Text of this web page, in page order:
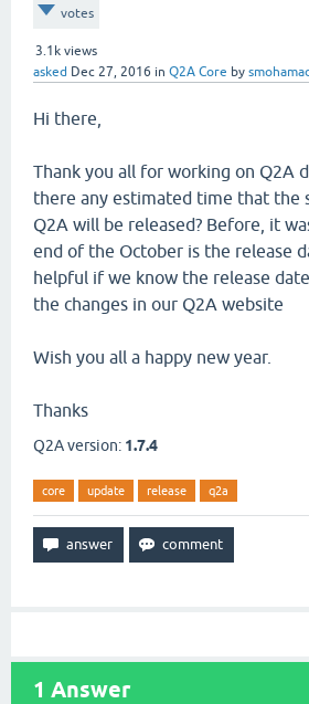
votes
3.1k views
asked Dec 27, 2016 in Q2A Core by
Hi there,
Thank you all for working on Q2A
there any estimated time that the
Q2A will be released? Before, it
end of the October is the release
helpful if we know the release
the changes in our Q2A website
Wish you all a happy new year.
Thanks
Q2A version: 1.7.4
core update release q2a
1 Answer